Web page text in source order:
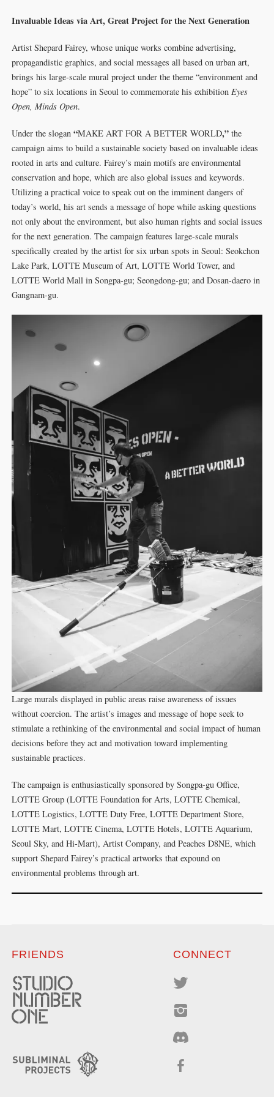
Invaluable Ideas via Art, Great Project for the Next Generation
Artist Shepard Fairey, whose unique works combine advertising,
propagandistic graphics, and social messages all based on urban art,
brings his large-scale mural project under the theme “environment and
hope” to six locations in Seoul to commemorate his exhibition Eyes
Open, Minds Open.
Under the slogan “MAKE ART FOR A BETTER WORLD,” the
campaign aims to build a sustainable society based on invaluable ideas
rooted in arts and culture. Fairey’s main motifs are environmental
conservation and hope, which are also global issues and keywords.
Utilizing a practical voice to speak out on the imminent dangers of
today’s world, his art sends a message of hope while asking questions
not only about the environment, but also human rights and social issues
for the next generation. The campaign features large-scale murals
specifically created by the artist for six urban spots in Seoul: Seokchon
Lake Park, LOTTE Museum of Art, LOTTE World Tower, and
LOTTE World Mall in Songpa-gu; Seongdong-gu; and Dosan-daero in
Gangnam-gu.
Large murals displayed in public areas raise awareness of issues
without coercion. The artist’s images and message of hope seek to
stimulate a rethinking of the environmental and social impact of human
decisions before they act and motivation toward implementing
sustainable practices.
The campaign is enthusiastically sponsored by Songpa-gu Office,
LOTTE Group (LOTTE Foundation for Arts, LOTTE Chemical,
LOTTE Logistics, LOTTE Duty Free, LOTTE Department Store,
LOTTE Mart, LOTTE Cinema, LOTTE Hotels, LOTTE Aquarium,
Seoul Sky, and Hi-Mart), Artist Company, and Peaches D8NE, which
support Shepard Fairey’s practical artworks that expound on
environmental problems through art.
FRIENDS CONNECT